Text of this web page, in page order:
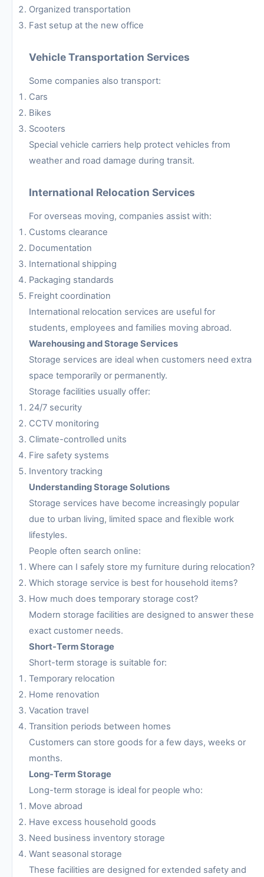
Organized transportation
Fast setup at the new office
Vehicle Transportation Services
Some companies also transport:
Cars
Bikes
Scooters
Special vehicle carriers help protect vehicles from
weather and road damage during transit.
International Relocation Services
For overseas moving, companies assist with:
Customs clearance
Documentation
International shipping
Packaging standards
Freight coordination
International relocation services are useful for
students, employees and families moving abroad.
Warehousing and Storage Services
Storage services are ideal when customers need extra
space temporarily or permanently.
Storage facilities usually offer:
24/7 security
CCTV monitoring
Climate-controlled units
Fire safety systems
Inventory tracking
Understanding Storage Solutions
Storage services have become increasingly popular
due to urban living, limited space and flexible work
lifestyles.
People often search online:
Where can I safely store my furniture during relocation?
Which storage service is best for household items?
How much does temporary storage cost?
Modern storage facilities are designed to answer these
exact customer needs.
Short-Term Storage
Short-term storage is suitable for:
Temporary relocation
Home renovation
Vacation travel
Transition periods between homes
Customers can store goods for a few days, weeks or
months.
Long-Term Storage
Long-term storage is ideal for people who:
Move abroad
Have excess household goods
Need business inventory storage
Want seasonal storage
These facilities are designed for extended safety and